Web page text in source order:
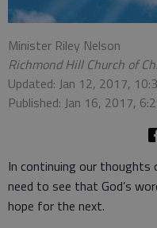
Minister Riley Nelson
Richmond Hill Church of
Updated: Jan 12, 2017,
Published: Jan 16, 2017,
In continuing our thoughts
need to see that God’s
hope for the next.